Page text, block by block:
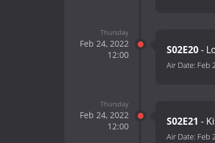
Thursday
Feb 24, 2022
12:00
S02E20-
Air Date: Feb
Thursday
Feb 24, 2022
12:00
S02E21 -
Air Date: Feb